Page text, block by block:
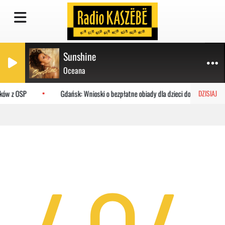
Sunshine
Oceana
DZISIAJ
z OSP Gdańsk: Wnioski o bezpłatne obiady dla dzieci do MOPR